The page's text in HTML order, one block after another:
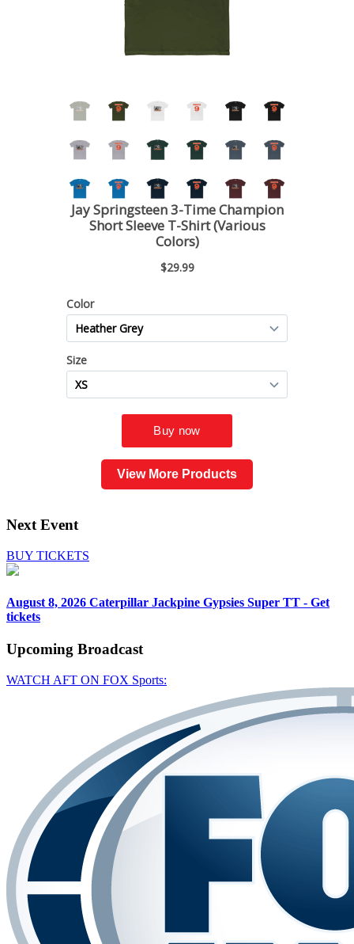
View More Products
Next Event
BUY TICKETS
August 8, 2026 Caterpillar Jackpine Gypsies Super TT - Get
tickets
Upcoming Broadcast
WATCH AFT ON FOX Sports: